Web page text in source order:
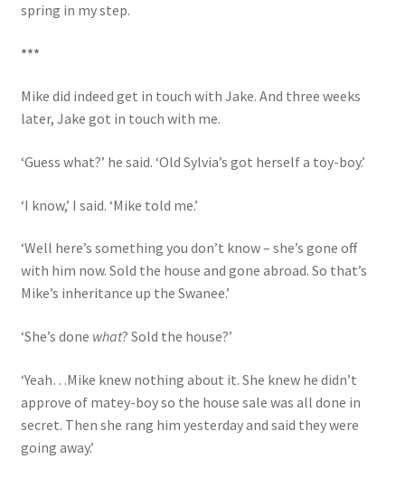
spring in my step.
***
Mike did indeed get in touch with Jake. And three weeks
later, Jake got in touch with me.
‘Guess what?’ he said. ‘Old Sylvia’s got herself a toy-boy.’
‘I know,’ I said. ‘Mike told me.’
‘Well here’s something you don’t know – she’s gone off
with him now. Sold the house and gone abroad. So that’s
Mike’s inheritance up the Swanee.’
‘She’s done what? Sold the house?’
‘Yeah…Mike knew nothing about it. She knew he didn’t
approve of matey-boy so the house sale was all done in
secret. Then she rang him yesterday and said they were
going away.’